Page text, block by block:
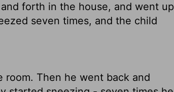
forth in the house, and went up
seven times, and the child
room. Then he went back and